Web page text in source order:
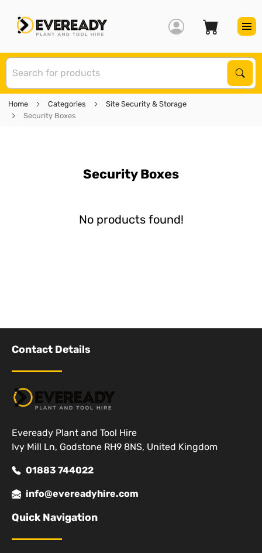
Home Categories
Site Security & Storage
Security Boxes
Security Boxes
No products found!
Contact Details
Eveready Plant and Tool Hire
Ivy Mill Ln, Godstone RH9 8NS, United Kingdom
01883 744022
info@evereadyhire.com
Quick Navigation